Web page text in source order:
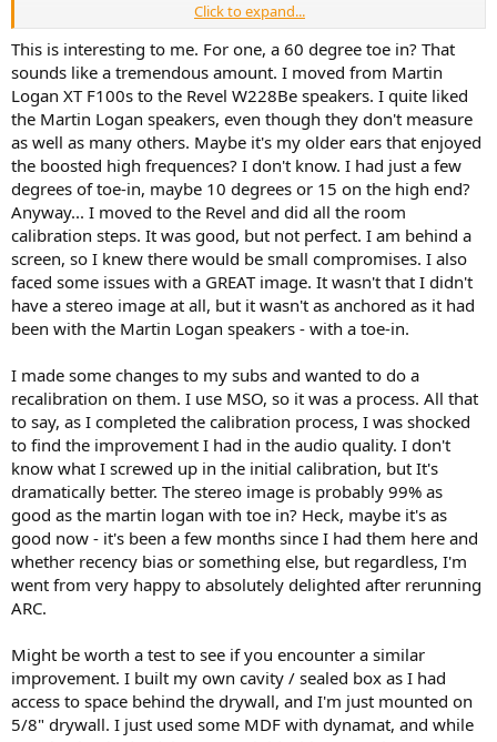
I put 14.5 inches of treatment across the entire ceiling; 2 feet on
entire rear wall; and also about 2 feet on the side walls, with a small
door shaped opening on the right side for ingress/egress. Tile floor.
Measurements from DIRAC attached (I would love to use REW but
my NAD has been terrible with HDMI connectivity to my laptop,
can't get it to work).
Coming from M126Be bookshelves, the W228Be's are very similar.
However, because with a straight wall, there no ability to toe-in the
speakers. In this kind of dry environment, that can certainly be a
con. In fact, when I move from center closer to one speaker vs the
other, there is an element of the sound that seems to improve. This
could be the radiation of the speakers, or possibly me noticing
stereo comb filtering effect being in a dry room. Because there are
no side wall or rear wall reflections, I never quite get the illusion of
someone signing in my room as I did previously with the M126Be
I will also say that I now 100% understand why many control rooms
take this approach - the sound coming out of the speakers just
sound right in many aspects. Because reflections are so greatly
attenuated, its almost like "yeah, that's what the mic picked up".
Songs that may have been grating to listen to in my prior setup, or
that were really exciting to listen to but that I could not tolerate for
long (due to reflections), you can effectively listen to indefinitely
because of the lack of coloration.
Its really excellent for movies with all the details being so clear and
quite impressive - but I will say that I miss having a projector and a
prefer the center channel. From a music listening perspective, while
it is very good, the lack of the illusion of someone being there and
even the reflections (possibly making parts of the music louder or
more enveloping) is a def downside.
Click to expand...
This is interesting to me. For one, a 60 degree toe in? That
sounds like a tremendous amount. I moved from Martin
Logan XT F100s to the Revel W228Be speakers. I quite liked
the Martin Logan speakers, even though they don't measure
as well as many others. Maybe it's my older ears that enjoyed
the boosted high frequences? I don't know. I had just a few
degrees of toe-in, maybe 10 degrees or 15 on the high end?
Anyway... I moved to the Revel and did all the room
calibration steps. It was good, but not perfect. I am behind a
screen, so I knew there would be small compromises. I also
faced some issues with a GREAT image. It wasn't that I didn't
have a stereo image at all, but it wasn't as anchored as it had
been with the Martin Logan speakers - with a toe-in.
I made some changes to my subs and wanted to do a
recalibration on them. I use MSO, so it was a process. All that
to say, as I completed the calibration process, I was shocked
to find the improvement I had in the audio quality. I don't
know what I screwed up in the initial calibration, but It's
dramatically better. The stereo image is probably 99% as
good as the martin logan with toe in? Heck, maybe it's as
good now - it's been a few months since I had them here and
whether recency bias or something else, but regardless, I'm
went from very happy to absolutely delighted after rerunning
ARC.
Might be worth a test to see if you encounter a similar
improvement. I built my own cavity / sealed box as I had
access to space behind the drywall, and I'm just mounted on
5/8" drywall. I just used some MDF with dynamat, and while